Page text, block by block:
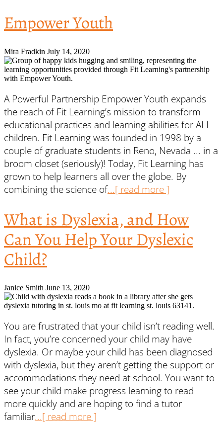
Empower Youth
Mira Fradkin July 14, 2020
A Powerful Partnership Empower Youth expands
the reach of Fit Learning’s mission to transform
educational practices and learning abilities for ALL
children. Fit Learning was founded in 1998 by a
couple of graduate students in Reno, Nevada ... in a
broom closet (seriously)! Today, Fit Learning has
grown to help learners all over the globe. By
combining the science of...[ read more ]
What is Dyslexia, and How
Can You Help Your Dyslexic
Child?
Janice Smith June 13, 2020
You are frustrated that your child isn’t reading well.
In fact, you’re concerned your child may have
dyslexia. Or maybe your child has been diagnosed
with dyslexia, but they aren’t getting the support or
accommodations they need at school. You want to
see your child make progress learning to read
more quickly and are hoping to find a tutor
familiar...[ read more ]